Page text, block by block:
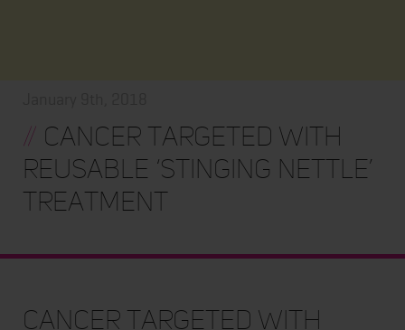
// Cancer targeted with
reusable ‘stinging nettle’
treatment
Cancer targeted with